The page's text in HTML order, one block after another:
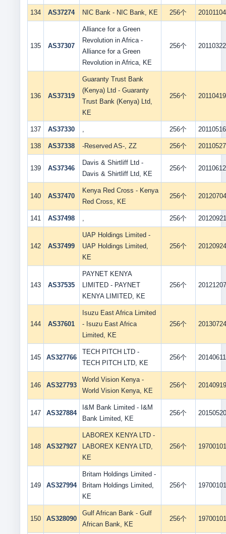
134 AS37274 NIC Bank - NIC Bank, KE 256个 20101104
135 AS37307
Alliance for a Green
Revolution in Africa -
Alliance for a Green
Revolution in Africa, KE
256个 20110322
136 AS37319
Guaranty Trust Bank
(Kenya) Ltd - Guaranty
Trust Bank (Kenya) Ltd,
KE
256个 20110419
137 AS37330 , 256个 20110516
138 AS37338 -Reserved AS-, ZZ 256个 20110527
139 AS37346
Davis & Shirtliff Ltd -
Davis & Shirtliff Ltd, KE
256个 20110612
140 AS37470
Kenya Red Cross - Kenya
Red Cross, KE
256个 20120704
141 AS37498 , 256个 20120921
142 AS37499
UAP Holdings Limited -
UAP Holdings Limited,
KE
256个 20120924
143 AS37535
PAYNET KENYA
LIMITED - PAYNET
KENYA LIMITED, KE
256个 20121207
144 AS37601
Isuzu East Africa Limited
- Isuzu East Africa
Limited, KE
256个 20130724
145 AS327766
TECH PITCH LTD -
TECH PITCH LTD, KE
256个 20140611
146 AS327793
World Vision Kenya -
World Vision Kenya, KE
256个 20140919
147 AS327884
I&M Bank Limited - I&M
Bank Limited, KE
256个 20150520
148 AS327927
LABOREX KENYA LTD -
LABOREX KENYA LTD,
KE
256个 19700101
149 AS327994
Britam Holdings Limited -
Britam Holdings Limited,
KE
256个 19700101
150 AS328090
Gulf African Bank - Gulf
African Bank, KE
256个 19700101